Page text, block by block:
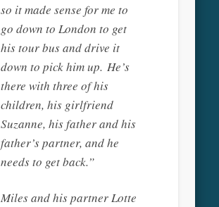
so it made sense for me to
go down to London to get
his tour bus and drive it
down to pick him up. He’s
there with three of his
children, his girlfriend
Suzanne, his father and his
father’s partner, and he
needs to get back.”
Miles and his partner Lotte